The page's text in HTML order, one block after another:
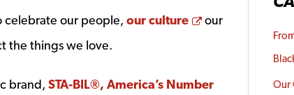
celebrate our people, our culture Opens a new
our
the things we love.
brand, STA-BIL®, America’s Number
Our